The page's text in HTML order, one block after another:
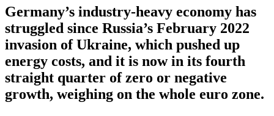
Germany’s industry-heavy economy has
struggled since Russia’s February 2022
invasion of Ukraine, which pushed up
energy costs, and it is now in its fourth
straight quarter of zero or negative
growth, weighing on the whole euro zone.